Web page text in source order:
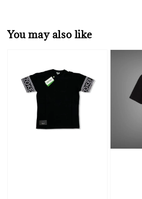
You may also like